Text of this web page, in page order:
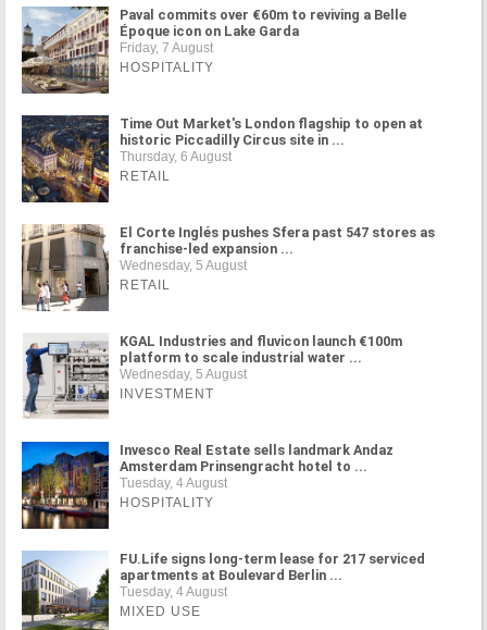
Paval commits over €60m to reviving a Belle
Époque icon on Lake Garda
Friday, 7 August
HOSPITALITY
Time Out Market's London flagship to open at
historic Piccadilly Circus site in ...
Thursday, 6 August
RETAIL
El Corte Inglés pushes Sfera past 547 stores as
franchise-led expansion ...
Wednesday, 5 August
RETAIL
KGAL Industries and fluvicon launch €100m
platform to scale industrial water ...
Wednesday, 5 August
INVESTMENT
Invesco Real Estate sells landmark Andaz
Amsterdam Prinsengracht hotel to ...
Tuesday, 4 August
HOSPITALITY
FU.Life signs long-term lease for 217 serviced
apartments at Boulevard Berlin ...
Tuesday, 4 August
MIXED USE